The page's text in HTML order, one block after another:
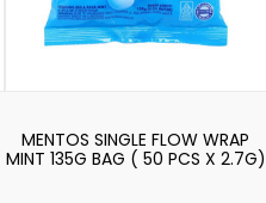
MENTOS SINGLE FLOW WRAP
MINT 135G BAG ( 50 PCS X 2.7G)